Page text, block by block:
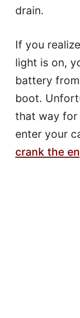
drain.
If you
light is on,
battery
boot.
that way for
enter your
crank the